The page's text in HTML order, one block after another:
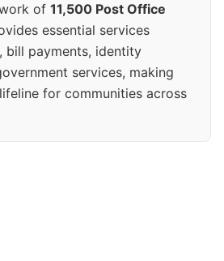
of 11,500 Post Office
essential services
bill payments, identity
services, making
for communities across